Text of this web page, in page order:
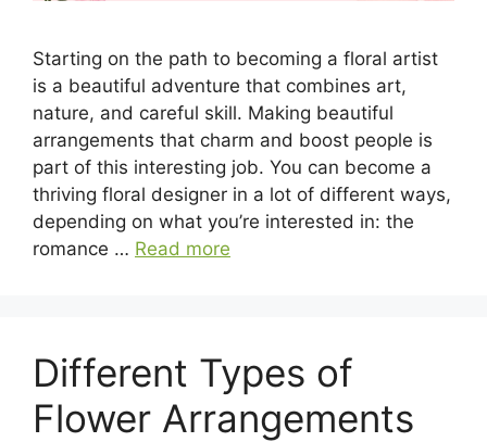
Starting on the path to becoming a floral artist
is a beautiful adventure that combines art,
nature, and careful skill. Making beautiful
arrangements that charm and boost people is
part of this interesting job. You can become a
thriving floral designer in a lot of different ways,
depending on what you’re interested in: the
romance … Read more
Different Types of
Flower Arrangements